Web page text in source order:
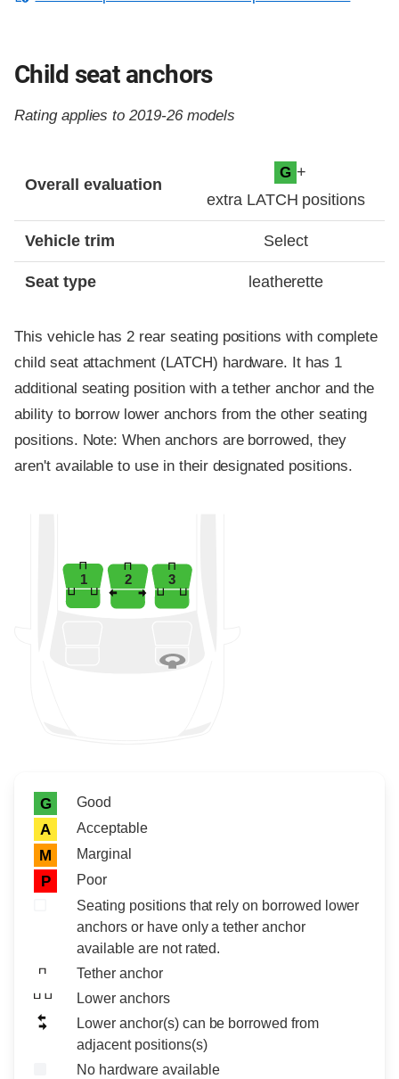
Child seat anchors
Rating applies to 2019-26 models
Overall evaluation
G +
extra LATCH positions
Vehicle trim Select
Seat type leatherette
This vehicle has 2 rear seating positions with complete
child seat attachment (LATCH) hardware. It has 1
additional seating position with a tether anchor and the
ability to borrow lower anchors from the other seating
positions. Note: When anchors are borrowed, they
aren't available to use in their designated positions.
1 2 3
Rating icon
Rating
G Good
A Acceptable
M Marginal
P
Poor
Seating positions that rely on borrowed lower
anchors or have only a tether anchor
available are not rated.
Tether anchor
Lower anchors
Lower anchor(s) can be borrowed from
adjacent positions(s)
No hardware available